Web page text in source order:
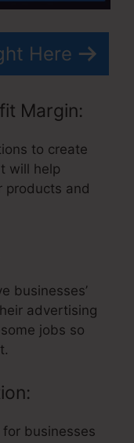
Here
Margin:
to create
will help
products and
businesses’
advertising
jobs so
businesses